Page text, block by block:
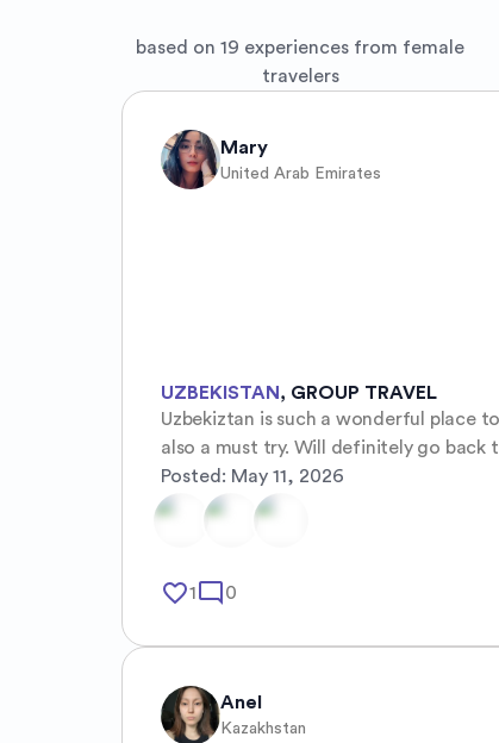
based on 19 experiences from female
travelers
Mary
United Arab Emirates
UZBEKISTAN , GROUP TRAVEL
Uzbekiztan is such a wonderful place
also a must try. Will definitely go back
Posted: May 11, 2026
favorite_border1mode_comment 0
Anel
Kazakhstan